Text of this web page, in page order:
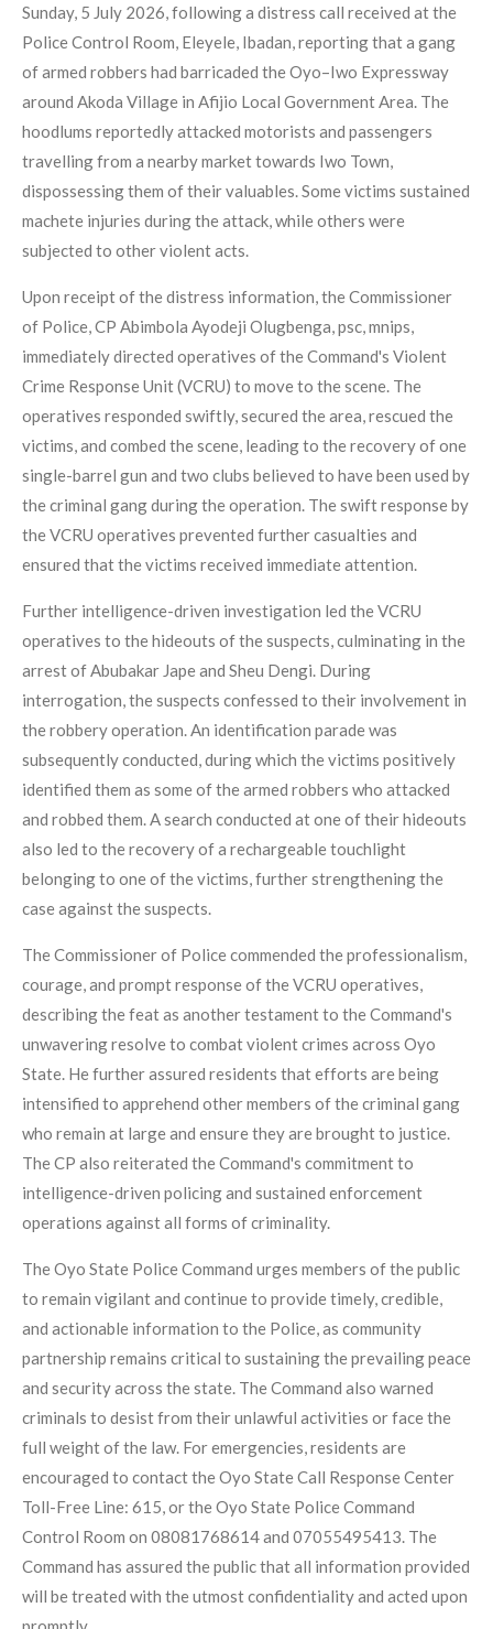
Sunday, 5 July 2026, following a distress call received at the
Police Control Room, Eleyele, Ibadan, reporting that a gang
of armed robbers had barricaded the Oyo–Iwo Expressway
around Akoda Village in Afijio Local Government Area. The
hoodlums reportedly attacked motorists and passengers
travelling from a nearby market towards Iwo Town,
dispossessing them of their valuables. Some victims sustained
machete injuries during the attack, while others were
subjected to other violent acts.
Upon receipt of the distress information, the Commissioner
of Police, CP Abimbola Ayodeji Olugbenga, psc, mnips,
immediately directed operatives of the Command's Violent
Crime Response Unit (VCRU) to move to the scene. The
operatives responded swiftly, secured the area, rescued the
victims, and combed the scene, leading to the recovery of one
single-barrel gun and two clubs believed to have been used by
the criminal gang during the operation. The swift response by
the VCRU operatives prevented further casualties and
ensured that the victims received immediate attention.
Further intelligence-driven investigation led the VCRU
operatives to the hideouts of the suspects, culminating in the
arrest of Abubakar Jape and Sheu Dengi. During
interrogation, the suspects confessed to their involvement in
the robbery operation. An identification parade was
subsequently conducted, during which the victims positively
identified them as some of the armed robbers who attacked
and robbed them. A search conducted at one of their hideouts
also led to the recovery of a rechargeable touchlight
belonging to one of the victims, further strengthening the
case against the suspects.
The Commissioner of Police commended the professionalism,
courage, and prompt response of the VCRU operatives,
describing the feat as another testament to the Command's
unwavering resolve to combat violent crimes across Oyo
State. He further assured residents that efforts are being
intensified to apprehend other members of the criminal gang
who remain at large and ensure they are brought to justice.
The CP also reiterated the Command's commitment to
intelligence-driven policing and sustained enforcement
operations against all forms of criminality.
The Oyo State Police Command urges members of the public
to remain vigilant and continue to provide timely, credible,
and actionable information to the Police, as community
partnership remains critical to sustaining the prevailing peace
and security across the state. The Command also warned
criminals to desist from their unlawful activities or face the
full weight of the law. For emergencies, residents are
encouraged to contact the Oyo State Call Response Center
Toll-Free Line: 615, or the Oyo State Police Command
Control Room on 08081768614 and 07055495413. The
Command has assured the public that all information provided
will be treated with the utmost confidentiality and acted upon